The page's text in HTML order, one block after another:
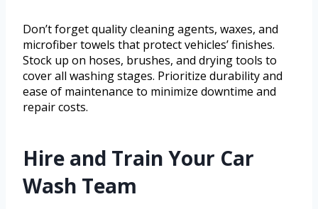
Don’t forget quality cleaning agents, waxes, and
microfiber towels that protect vehicles’ finishes.
Stock up on hoses, brushes, and drying tools to
cover all washing stages. Prioritize durability and
ease of maintenance to minimize downtime and
repair costs.
Hire and Train Your Car
Wash Team